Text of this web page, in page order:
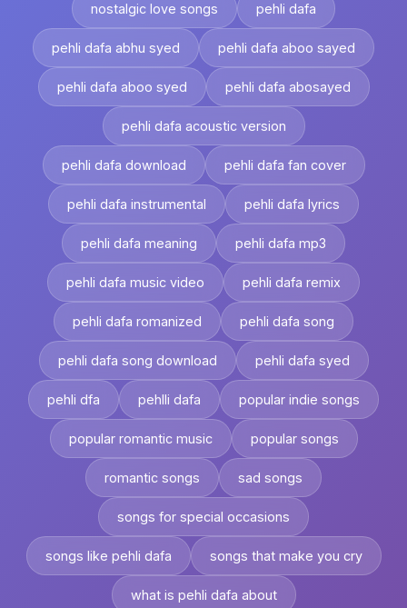
nostalgic love songs pehli dafa
pehli dafa abhu syed pehli dafa aboo sayed
pehli dafa aboo syed pehli dafa abosayed
pehli dafa acoustic version
pehli dafa download pehli dafa fan cover
pehli dafa instrumental pehli dafa lyrics
pehli dafa meaning pehli dafa mp3
pehli dafa music video pehli dafa remix
pehli dafa romanized pehli dafa song
pehli dafa song download pehli dafa syed
pehli dfa pehlli dafa popular indie songs
popular romantic music popular songs
romantic songs sad songs
songs for special occasions
songs like pehli dafa songs that make you cry
what is pehli dafa about